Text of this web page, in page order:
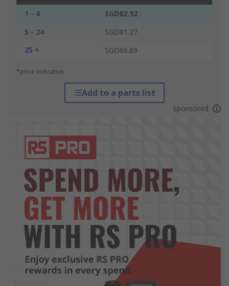
1 - 4
SGD82.92
5 - 24
SGD81.27
25 +
SGD66.89
*price indicative
Add to a parts list
Sponsored